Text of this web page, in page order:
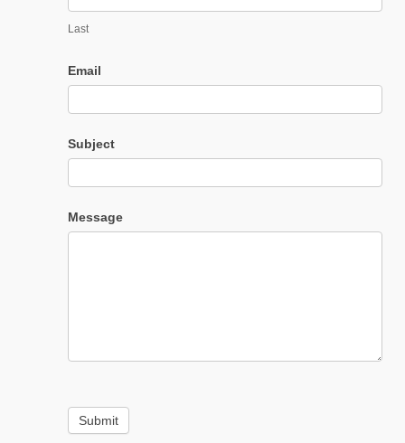
Last
Email
Subject
Message
Submit